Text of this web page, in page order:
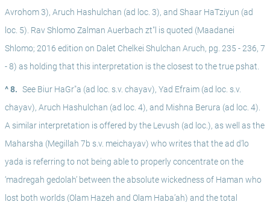
Avrohom 3), Aruch Hashulchan (ad loc. 3), and Shaar HaTziyun (ad
loc. 5). Rav Shlomo Zalman Auerbach zt"l is quoted (Maadanei
Shlomo; 2016 edition on Dalet Chelkei Shulchan Aruch, pg. 235 - 236, 7
- 8) as holding that this interpretation is the closest to the true pshat.
^ 8. See Biur HaGr"a (ad loc. s.v. chayav), Yad Efraim (ad loc. s.v.
chayav), Aruch Hashulchan (ad loc. 4), and Mishna Berura (ad loc. 4).
A similar interpretation is offered by the Levush (ad loc.), as well as the
Maharsha (Megillah 7b s.v. meichayav) who writes that the ad d’lo
yada is referring to not being able to properly concentrate on the
‘madregah gedolah’ between the absolute wickedness of Haman who
lost both worlds (Olam Hazeh and Olam Haba’ah) and the total